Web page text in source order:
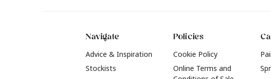
Navigate
Advice & Inspiration
Stockists
Policies
Cookie Policy
Online Terms and